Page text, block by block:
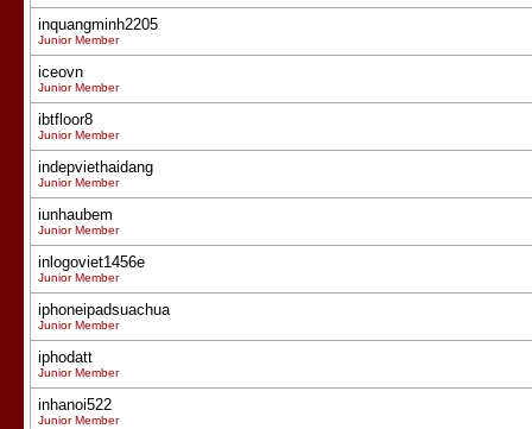
inquangminh2205
Junior Member
iceovn
Junior Member
ibtfloor8
Junior Member
indepviethaidang
Junior Member
iunhaubem
Junior Member
inlogoviet1456e
Junior Member
iphoneipadsuachua
Junior Member
iphodatt
Junior Member
inhanoi522
Junior Member